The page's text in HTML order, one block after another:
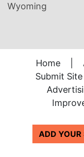
Wyoming
Home
Submit Site
ADD YOUR